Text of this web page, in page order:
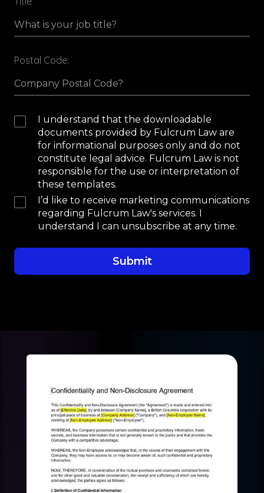
Postal Code:
I understand that the downloadable
documents provided by Fulcrum Law are
for informational purposes only and do not
constitute legal advice. Fulcrum Law is not
responsible for the use or interpretation of
these templates.
I’d like to receive marketing communications
regarding Fulcrum Law's services. I
understand I can unsubscribe at any time.